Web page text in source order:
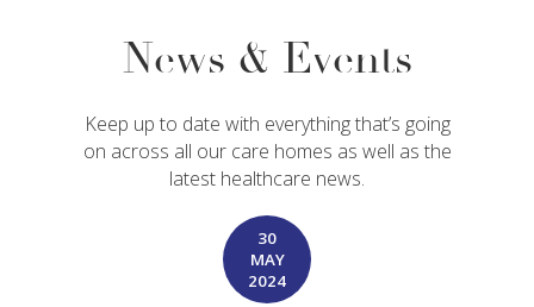
News & Events
Keep up to date with everything that’s going
on across all our care homes as well as the
latest healthcare news.
30
MAY
2024